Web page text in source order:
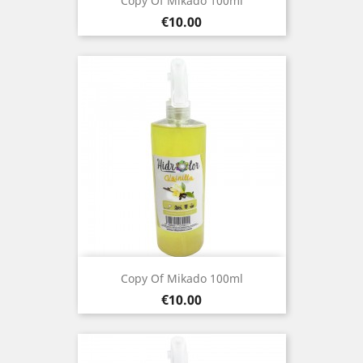
Price
€10.00
Copy Of Mikado 100ml
Price
€10.00